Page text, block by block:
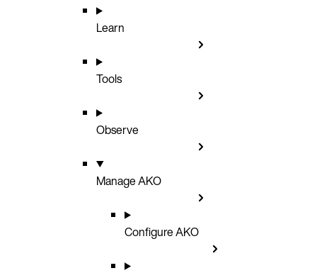
Learn
Tools
Observe
Manage AKO
Configure AKO